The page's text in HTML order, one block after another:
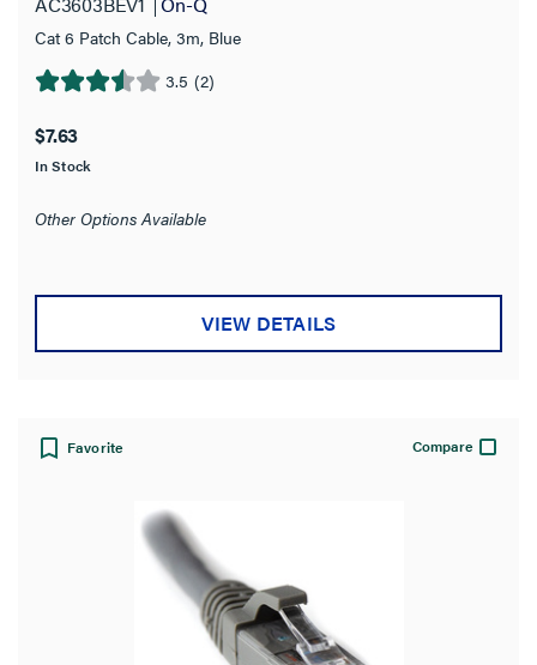
White (1)
Attenuation
22.0 dB
Application Sector
Cat 6 Patch Cable, 3m, Blue
3.5 (2)
3.5
of
5
2
$7.63
In Stock
Other Options Available
VIEW DETAILS
Favorite Compare